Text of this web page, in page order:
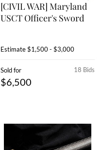
[CIVIL WAR] Maryland
USCT Officer's Sword
Estimate$1,500 - $3,000
18 Bids
Sold for
$6,500